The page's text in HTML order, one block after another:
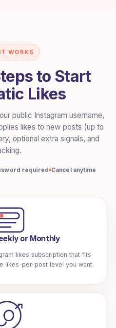
WORKS
to Start
Likes
public Instagram username,
likes to new posts (up to
optional extra signals, and
required Cancel anytime
or Monthly
likes subscription that fits
likes-per-post level you want.